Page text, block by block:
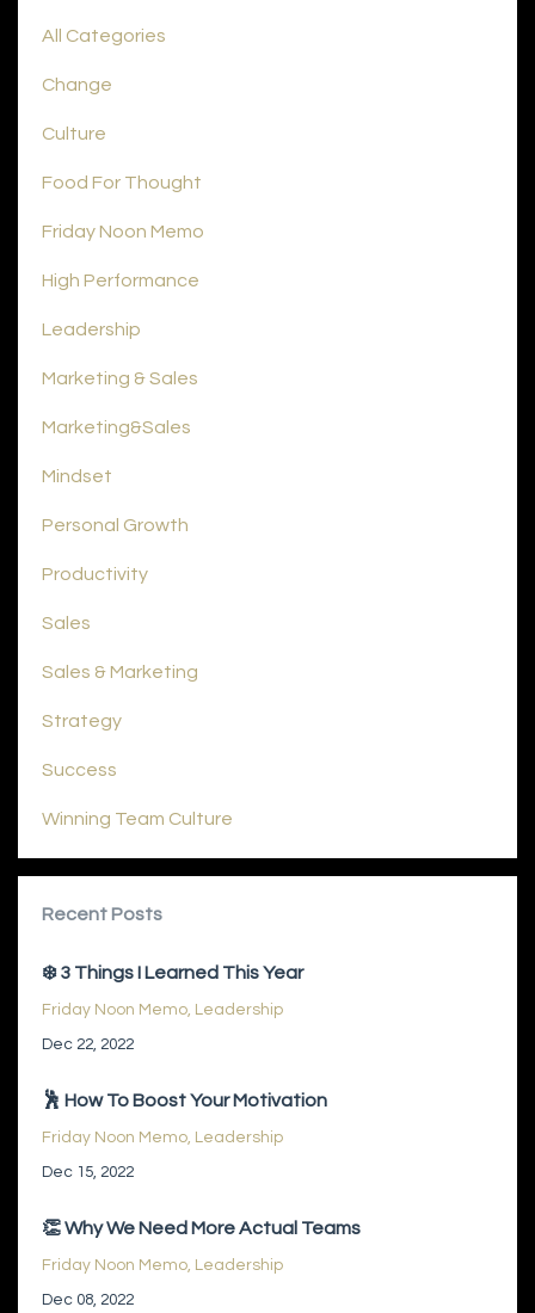
All Categories
Change
Culture
Food For Thought
Friday Noon Memo
High Performance
Leadership
Marketing & Sales
Marketing&sales
Mindset
Personal Growth
Productivity
Sales
Sales & Marketing
Strategy
Success
Winning Team Culture
Recent Posts
❄️ 3 Things I Learned This Year
Friday Noon Memo Leadership
Dec 22, 2022
🕺 How To Boost Your Motivation
Friday Noon Memo Leadership
Dec 15, 2022
👏 Why We Need More Actual Teams
Friday Noon Memo Leadership
Dec 08, 2022